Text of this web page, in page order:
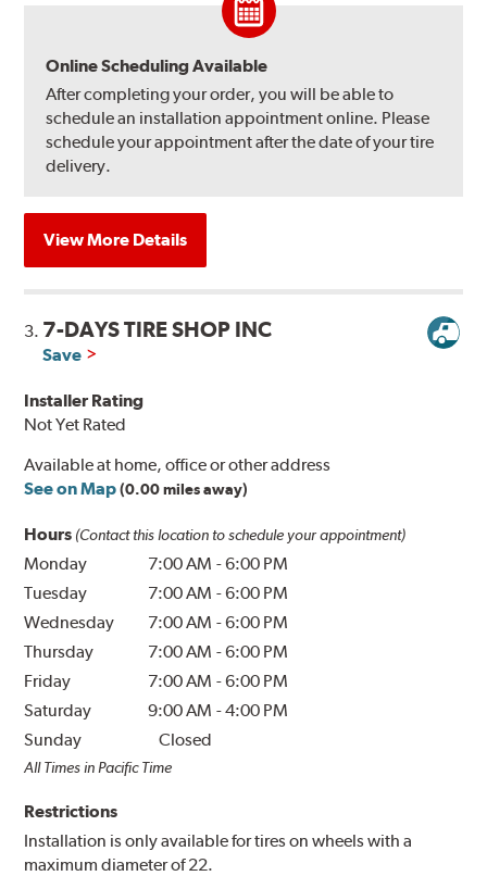
Online Scheduling Available
After completing your order, you will be able to
schedule an installation appointment online. Please
schedule your appointment after the date of your tire
delivery.
View More Details
3. 7-DAYS TIRE SHOP INC
Save
Installer Rating
Not Yet Rated
Available at home, office or other address
See on Map (0.00 miles away)
Hours (Contact this location to schedule your appointment)
Monday 7:00 AM -6:00 PM
Tuesday
7:00 AM -6:00 PM
Wednesday
7:00 AM -6:00 PM
Thursday
7:00 AM -6:00 PM
Friday
7:00 AM -6:00 PM
Saturday
9:00 AM -4:00 PM
Sunday
Closed
All Times in Pacific Time
Restrictions
Installation is only available for tires on wheels with a
maximum diameter of 22.